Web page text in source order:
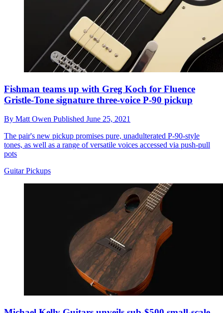
Fishman teams up with Greg Koch for Fluence
Gristle-Tone signature three-voice P-90 pickup
By Matt Owen Published June 25, 2021
The pair's new pickup promises pure, unadulterated P-90-style
tones, as well as a range of versatile voices accessed via push-pull
pots
Guitar Pickups